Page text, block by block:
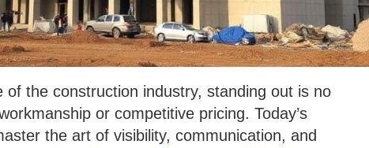
of the construction industry, standing out is no
or competitive pricing. Today’s
the art of visibility, communication, and